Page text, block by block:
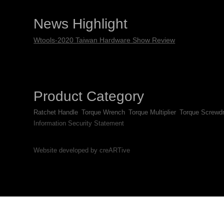
News Highlight
Wtools-2020 Taiwan Hardware Show Review
Product Category
Ratchet Handle Torque Wrench Torque Multiplier Torque
Information Security Statement
Website developed by creARTive